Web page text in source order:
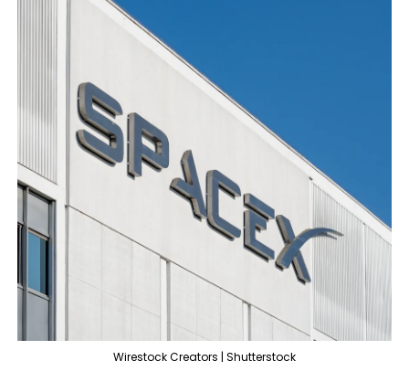
Wirestock Creators | Shutterstock